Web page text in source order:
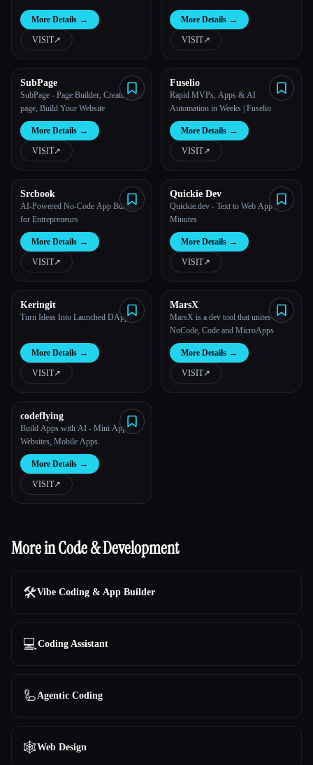
All categories
Esc
More Details →
VISIT↗︎
More Details →
VISIT↗︎
SubPage
SubPage - Page Builder, Create your
page, Build Your Website
More Details →
VISIT↗︎
Fuselio
Rapid MVPs, Apps & AI
Automation in Weeks | Fuselio
More Details →
VISIT↗︎
Srcbook
AI-Powered No‑Code App Builder
for Entrepreneurs
More Details →
VISIT↗︎
Quickie Dev
Quickie.dev - Text to Web App in
Minutes
More Details →
VISIT↗︎
Keringit
Turn Ideas Into Launched DApps
More Details →
VISIT↗︎
MarsX
MarsX is a dev tool that unites AI,
NoCode, Code and MicroApps
More Details →
VISIT↗︎
codeflying
Build Apps with AI - Mini Apps,
Websites, Mobile Apps.
More Details →
VISIT↗︎
More in Code & Development
🛠️Vibe Coding & App Builder
💻Coding Assistant
🦾Agentic Coding
🕸Web Design